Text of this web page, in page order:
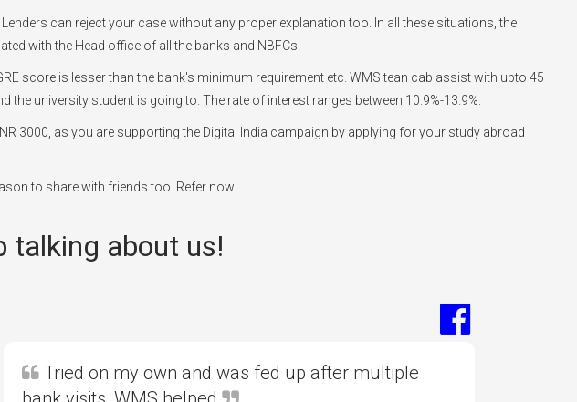
can reject your case without any proper explanation too. In all these situations, the
with the Head office of all the banks and NBFCs.
score is lesser than the bank's minimum requirement etc. WMS tean cab assist with upto 45
university student is going to. The rate of interest ranges between 10.9%-13.9%.
3000, as you are supporting the Digital India campaign by applying for your study abroad
to share with friends too. Refer now!
talking about us!
Tried on my own and was fed up after multiple